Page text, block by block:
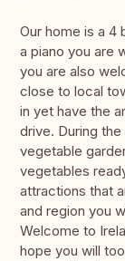
Our home is a 4
a piano you are
you are also
close to local
in yet have the
drive. During
vegetable
vegetables
attractions that
and region you
Welcome to
hope you will